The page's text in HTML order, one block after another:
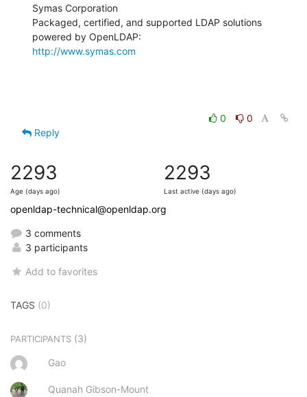
Symas Corporation
Packaged, certified, and supported LDAP solutions
http://www.symas.com
0
0
Reply
2293
Age (days ago)
2293
Last active (days ago)
openldap-technical@openldap.org
3 comments
3 participants
Add to favorites
TAGS (0)
PARTICIPANTS (3)
Gao
Quanah Gibson-Mount